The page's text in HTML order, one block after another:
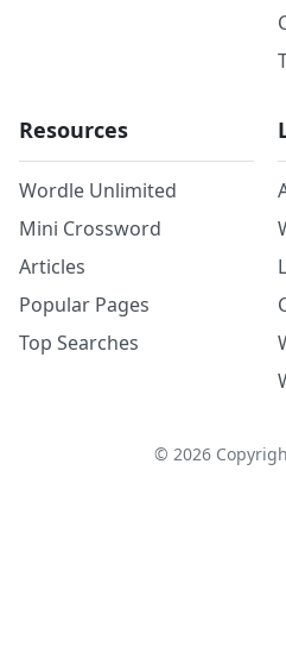
Resources
Wordle Unlimited
Mini Crossword
Articles
Popular Pages
Top Searches
© 2026